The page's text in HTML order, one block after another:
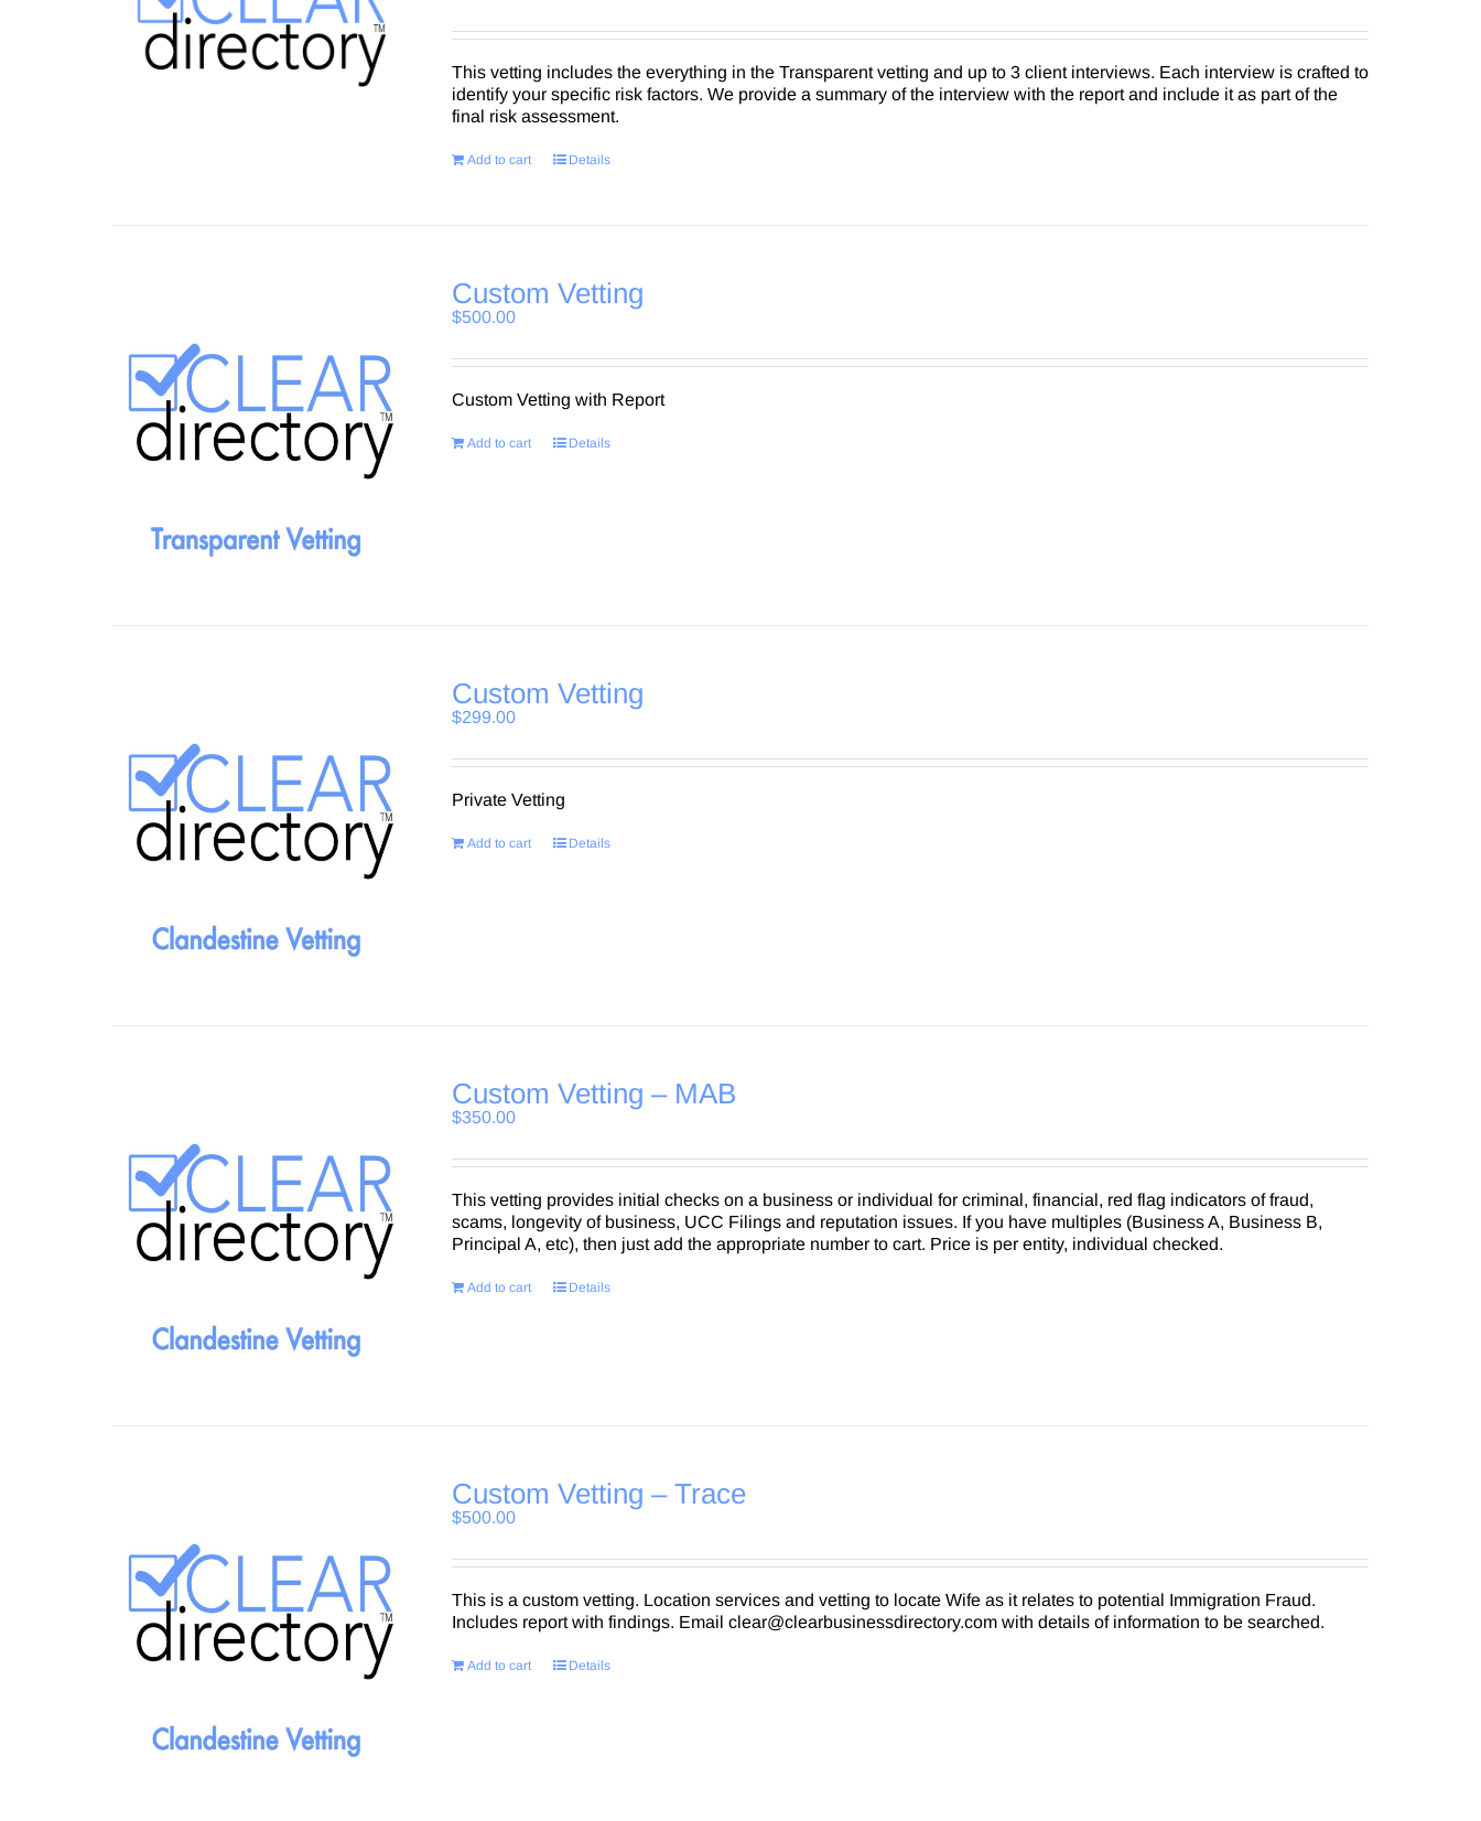
This vetting includes the everything in the Transparent vetting and up to 3 client interviews. Each interview is crafted to
identify your specific risk factors. We provide a summary of the interview with the report and include it as part of the
final risk assessment.
Add to cart Details
Custom Vetting
$500.00
Custom Vetting with Report
Add to cart Details
Custom Vetting
$299.00
Private Vetting
Add to cart Details
Custom Vetting – MAB
$350.00
This vetting provides initial checks on a business or individual for criminal, financial, red flag indicators of fraud,
scams, longevity of business, UCC Filings and reputation issues. If you have multiples (Business A, Business B,
Principal A, etc), then just add the appropriate number to cart. Price is per entity, individual checked.
Add to cart Details
Custom Vetting – Trace
$500.00
This is a custom vetting. Location services and vetting to locate Wife as it relates to potential Immigration Fraud.
Includes report with findings. Email clear@clearbusinessdirectory.com with details of information to be searched.
Add to cart Details